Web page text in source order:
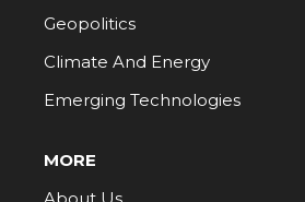
Geopolitics
Climate And Energy
Emerging Technologies
MORE